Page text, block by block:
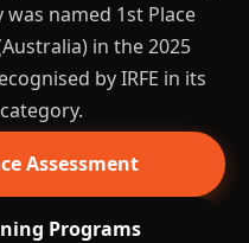
named 1st Place
in the 2025
by IRFE in its
Assessment
Programs